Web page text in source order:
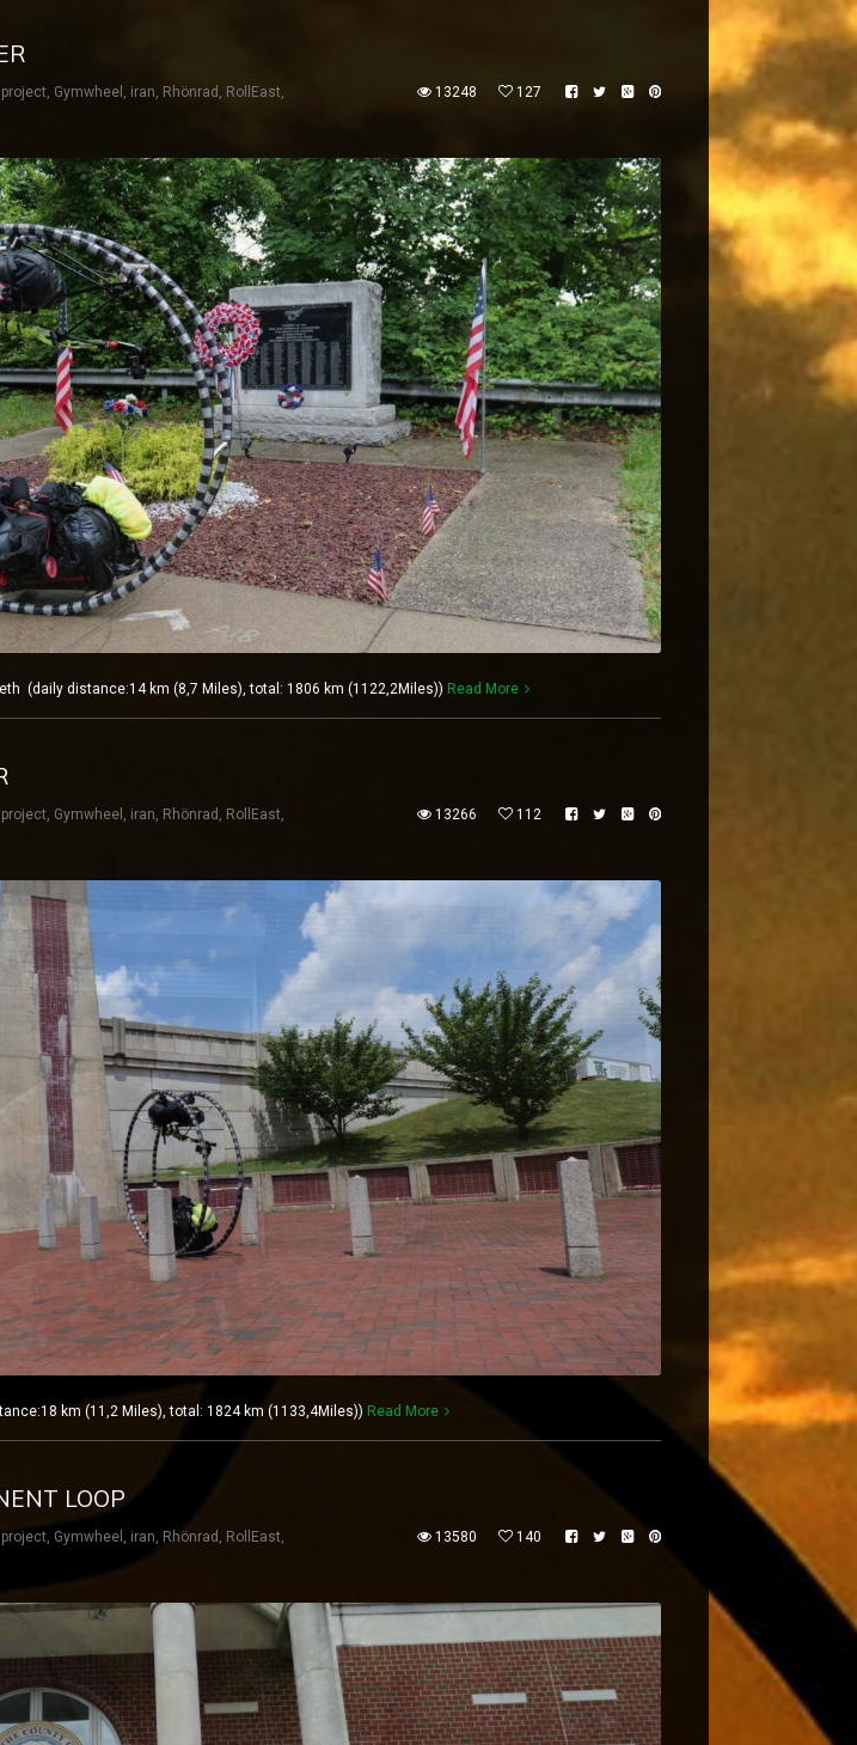
, Gymwheel , iran, Rhönrad , RollEast,
13248 127
(daily distance:14 km (8,7 Miles), total: 1806 km (1122,2Miles)) Read More
, Gymwheel , iran, Rhönrad , RollEast,
13266 112
km (11,2 Miles), total: 1824 km (1133,4Miles)) Read More
LOOP
Gymwheel iran Rhönrad RollEast 13580 140